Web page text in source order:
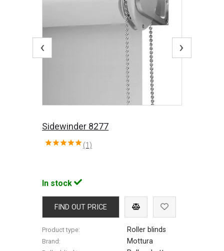
‹ ›
Sidewinder 8277
(1)
In stock
FIND OUT PRICE
Product type: Roller blinds
Brand: Mottura